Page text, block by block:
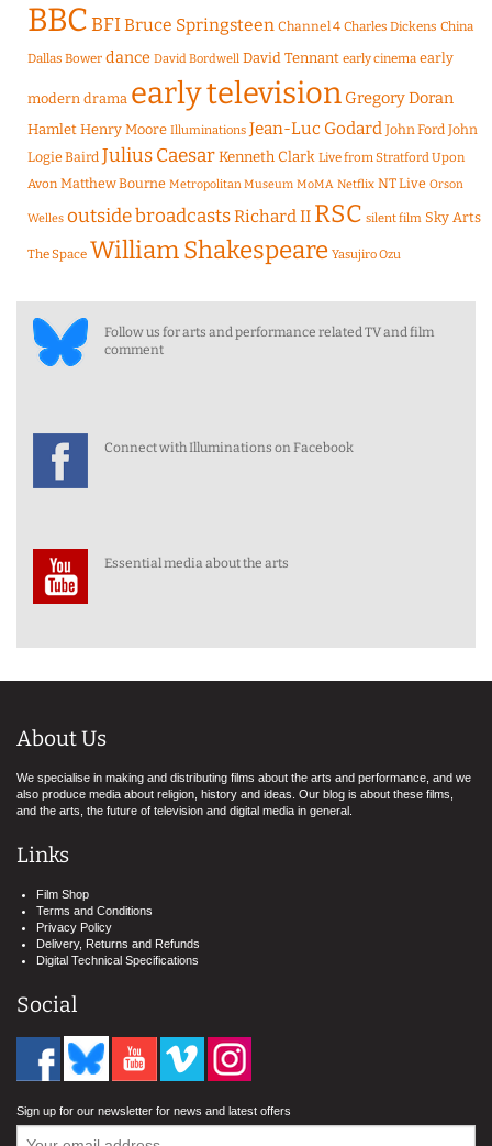
BBCBFIBruce Springsteen Channel 4 Charles Dickens China
Dallas Bower dance David Bordwell David Tennant early cinema early
modern drama early television Gregory Doran
Hamlet Henry Moore Illuminations Jean-Luc Godard John Ford John
Logie Baird Julius CaesarKenneth Clark Live from Stratford Upon
Avon Matthew Bourne Metropolitan Museum MoMA Netflix NT Live Orson
Welles outside broadcastsRichard II RSC silent film Sky Arts
The Space William Shakespeare Yasujiro Ozu
Follow us for arts and performance related TV and film
comment
Connect with Illuminations on Facebook
Essential media about the arts
About Us
We specialise in making and distributing films about the arts and performance, and we
also produce media about religion, history and ideas. Our blog is about these films,
and the arts, the future of television and digital media in general.
Links
Film Shop
Terms and Conditions
Privacy Policy
Delivery, Returns and Refunds
Digital Technical Specifications
Social
Sign up for our newsletter for news and latest offers